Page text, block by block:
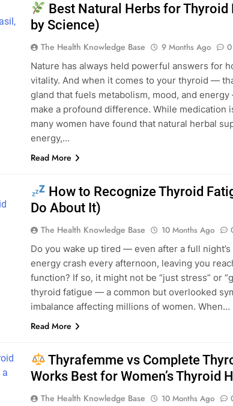
Best Natural Herbs for Thyroid
by Science)
The Health Knowledge Base 9 Months Ago 0
Nature has always held powerful answers for
vitality. And when it comes to your thyroid —
gland that fuels metabolism, mood, and
make a profound difference. While medication
many women have found that natural herbal
energy,…
Read More
How to Recognize Thyroid
Do About It)
The Health Knowledge Base 10 Months Ago
Do you wake up tired — even after a full
energy crash every afternoon, leaving you
function? If so, it might not be “just stress” or
thyroid fatigue — a common but overlooked
imbalance affecting millions of women. When…
Read More
Thyrafemme vs Complete
Works Best for Women’s Thyroid
The Health Knowledge Base 10 Months Ago